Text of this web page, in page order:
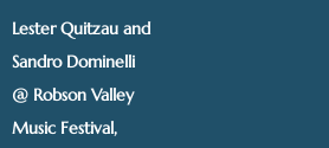
Lester Quitzau and
Sandro Dominelli
@ Robson Valley
Music Festival,